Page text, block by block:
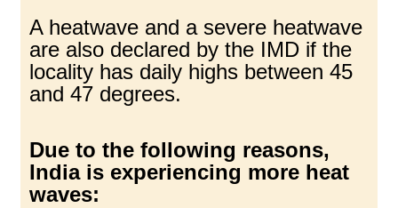
A heatwave and a severe heatwave
are also declared by the IMD if the
locality has daily highs between 45
and 47 degrees.
Due to the following reasons,
India is experiencing more heat
waves: